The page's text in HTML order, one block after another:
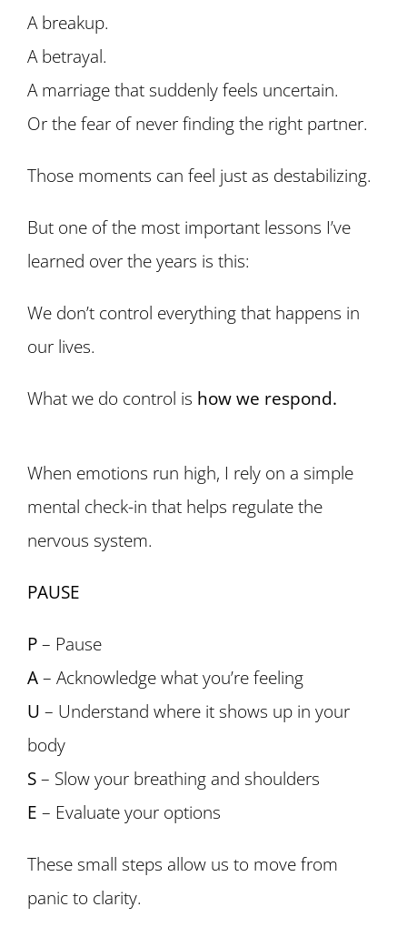
A breakup.
A betrayal.
A marriage that suddenly feels uncertain.
Or the fear of never finding the right partner.
Those moments can feel just as destabilizing.
But one of the most important lessons I’ve
learned over the years is this:
We don’t control everything that happens in
our lives.
What we do control is how we respond.
When emotions run high, I rely on a simple
mental check-in that helps regulate the
nervous system.
PAUSE
P – Pause
A – Acknowledge what you’re feeling
U – Understand where it shows up in your
body
S – Slow your breathing and shoulders
E – Evaluate your options
These small steps allow us to move from
panic to clarity.